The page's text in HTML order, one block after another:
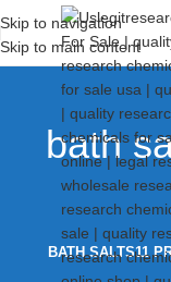
Skip to navigation
Skip to main content
bath
BATH SALTS11